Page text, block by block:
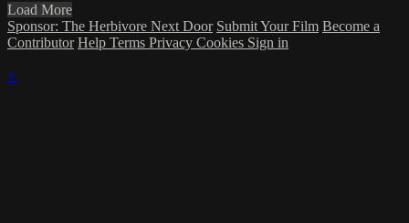
Load More
Sponsor: The Herbivore Next Door Submit Your Film Become a
Contributor Help Terms Privacy Cookies Sign in
×